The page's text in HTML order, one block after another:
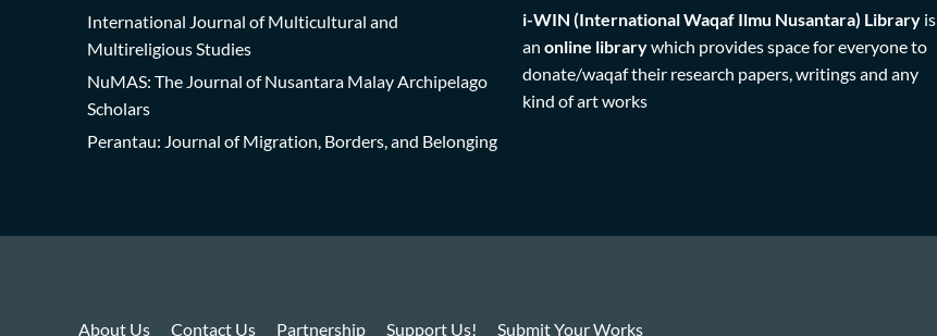
International Journal of Multicultural and
Multireligious Studies
NuMAS: The Journal of Nusantara Malay Archipelago
Scholars
Perantau: Journal of Migration, Borders, and Belonging
i-WIN (International Waqaf Ilmu Nusantara) Libraryis
an online librarywhich provides space for everyone to
donate/waqaf their research papers, writings and any
kind of art works
About Us Contact Us Partnership Support Us! Submit Your Works